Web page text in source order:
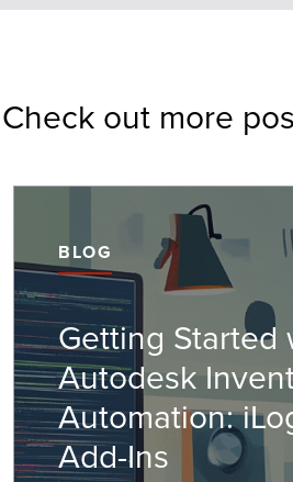
Check out more
BLOG
Getting Started
Autodesk
Automation:
Add-Ins